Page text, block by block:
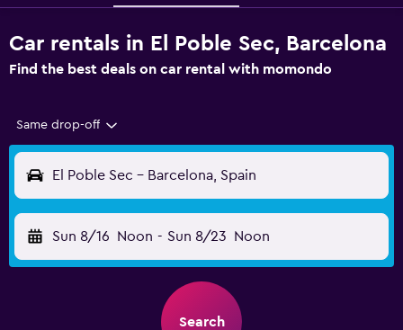
Car rentals in El Poble Sec, Barcelona
Find the best deals on car rental with momondo
Same drop-off
El Poble Sec - Barcelona, Spain
Sun 8/16 Noon - Sun 8/23 Noon
Search